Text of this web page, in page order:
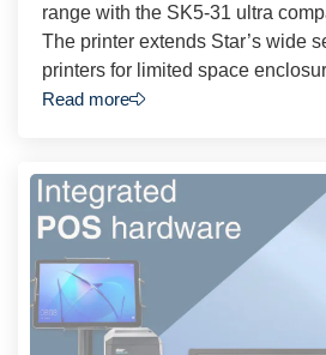
range with the SK5-31 ultra
The printer extends Star’s wide
printers for limited space
Read more